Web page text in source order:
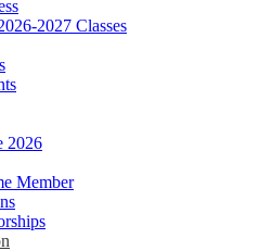
2027 Classes
2026
Member